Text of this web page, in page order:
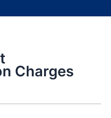
Charges